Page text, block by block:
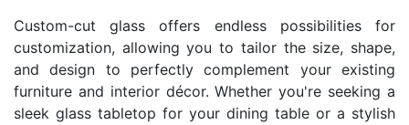
Custom-cut glass offers endless possibilities for
customization, allowing you to tailor the size, shape,
and design to perfectly complement your existing
furniture and interior décor. Whether you're seeking a
sleek glass tabletop for your dining table or a stylish